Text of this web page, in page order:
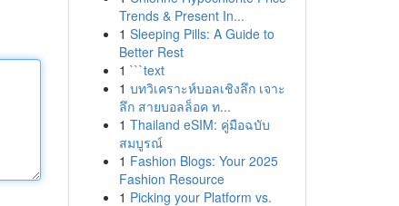
Trends & Present In...
1 Sleeping Pills: A Guide to
Better Rest
1 ```text
1 บทวิเคราะห์บอลเชิงลึก เจาะ
ลึก สายบอลล็อค ท...
1 Thailand eSIM: คู่มือฉบับ
สมบูรณ์
1 Fashion Blogs: Your 2025
Fashion Resource
1 Picking your Platform vs.